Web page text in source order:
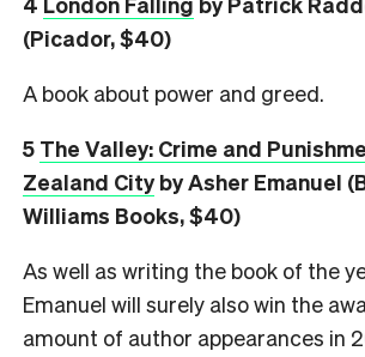
(Picador, $40)
A book about power and greed.
5 The Valley: Crime and
Zealand Cityby Asher Emanuel
Williams Books, $40)
As well as writing the book of the
Emanuel will surely also win the
amount of author appearances in